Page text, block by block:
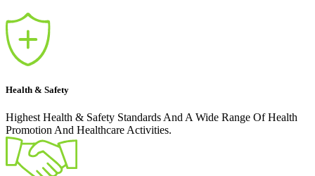
Health & Safety
Highest Health & Safety Standards And A Wide Range Of Health
Promotion And Healthcare Activities.